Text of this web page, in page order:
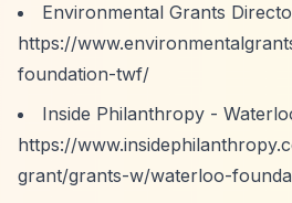
Environmental Grants
https://
foundation-twf/
Inside Philanthropy -
https://
grant/grants-w/waterloo-